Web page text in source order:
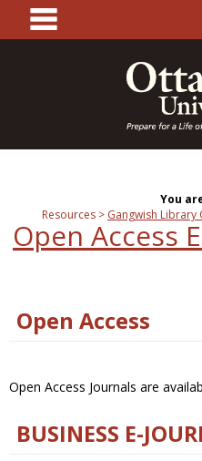
content
main
You
Resources
Gangwish Library
Open Access
Open Access
Open Access Journals are
BUSINESS E-